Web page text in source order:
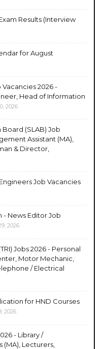
Results (Interview
for August
Vacancies 2026 -
Head of Information
2026
(SLAB) Job
Assistant (MA),
& Director,
Job Vacancies
- News Editor Job
2026
Jobs 2026 - Personal
Motor Mechanic,
/ Electrical
for HND Courses
2026
- Library /
(MA), Lecturers,